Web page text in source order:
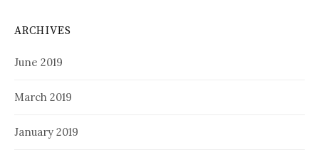
ARCHIVES
June 2019
March 2019
January 2019